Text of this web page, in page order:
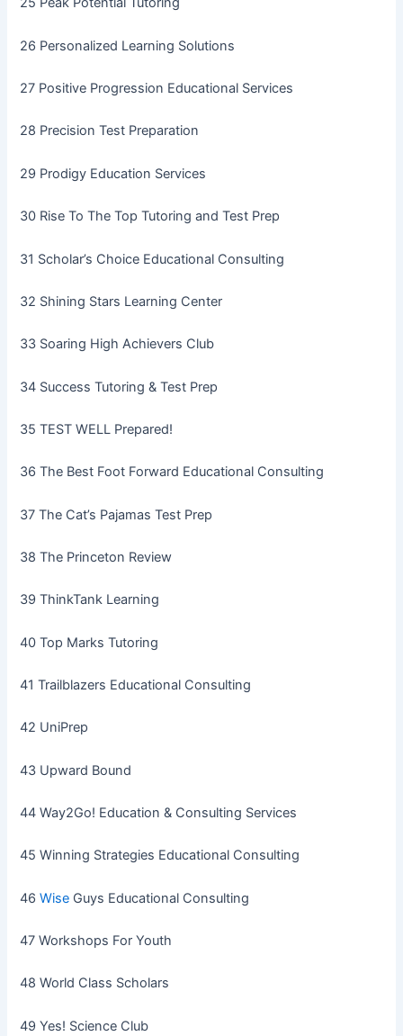
26 Personalized Learning Solutions
27 Positive Progression Educational Services
28 Precision Test Preparation
29 Prodigy Education Services
30 Rise To The Top Tutoring and Test Prep
31 Scholar’s Choice Educational Consulting
32 Shining Stars Learning Center
33 Soaring High Achievers Club
34 Success Tutoring & Test Prep
35 TEST WELL Prepared!
36 The Best Foot Forward Educational Consulting
37 The Cat’s Pajamas Test Prep
38 The Princeton Review
39 ThinkTank Learning
40 Top Marks Tutoring
41 Trailblazers Educational Consulting
42 UniPrep
43 Upward Bound
44 Way2Go! Education & Consulting Services
45 Winning Strategies Educational Consulting
46Wise Guys Educational Consulting
47 Workshops For Youth
48 World Class Scholars
49 Yes! Science Club